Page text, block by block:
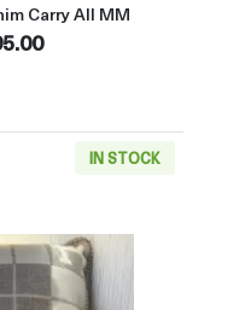
Carry All MM
IN STOCK